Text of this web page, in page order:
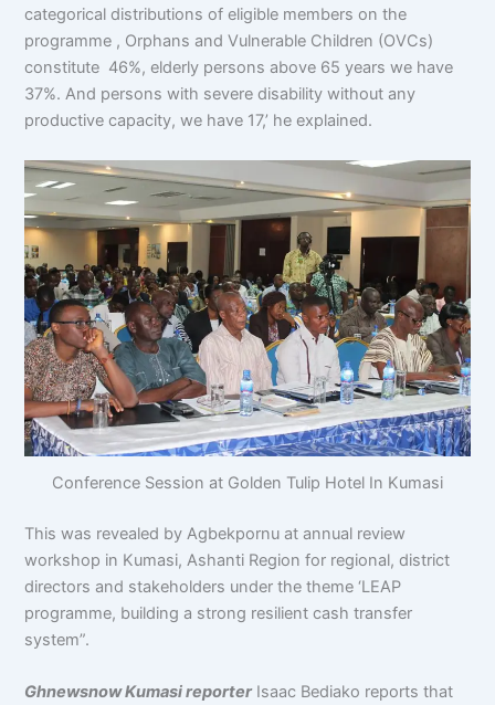
categorical distributions of eligible members on the
programme , Orphans and Vulnerable Children (OVCs)
constitute 46%, elderly persons above 65 years we have
37%. And persons with severe disability without any
productive capacity, we have 17,’ he explained.
Conference Session at Golden Tulip Hotel In Kumasi
This was revealed by Agbekpornu at annual review
workshop in Kumasi, Ashanti Region for regional, district
directors and stakeholders under the theme ‘LEAP
programme, building a strong resilient cash transfer
system”.
Ghnewsnow Kumasi reporterIsaac Bediako reports that